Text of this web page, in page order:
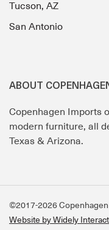
Tucson, AZ
San Antonio
ABOUT
Copenhagen Imports
modern furniture, all
Texas & Arizona.
©2017-2026
Website by Widely